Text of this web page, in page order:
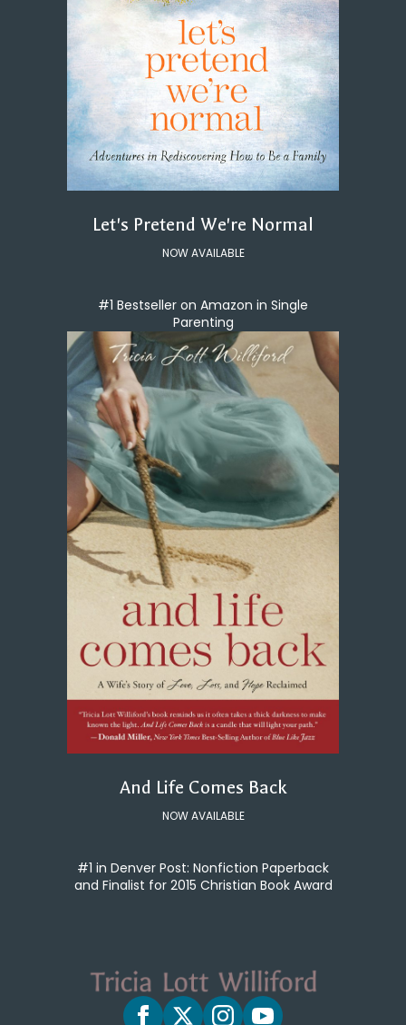
Let's Pretend We're Normal
NOW AVAILABLE
#1 Bestseller on Amazon in Single
Parenting
And Life Comes Back
NOW AVAILABLE
#1 in Denver Post: Nonfiction Paperback
and Finalist for 2015 Christian Book Award